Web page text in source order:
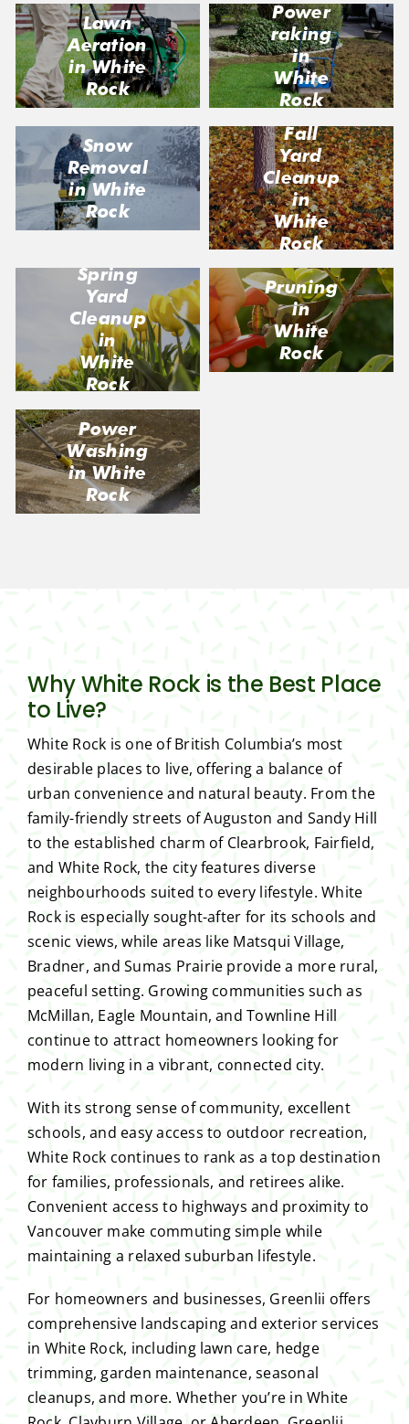
Lawn
Aeration
in White
Rock
Power
raking
in
White
Rock
Snow
Removal
in White
Rock
Fall
Yard
Cleanup
in
White
Rock
Spring
Yard
Cleanup
in
White
Rock
Pruning
in
White
Rock
Power
Washing
in White
Rock
Why White Rock is the Best Place
to Live?
White Rock is one of British Columbia’s most
desirable places to live, offering a balance of
urban convenience and natural beauty. From the
family-friendly streets of Auguston and Sandy Hill
to the established charm of Clearbrook, Fairfield,
and White Rock, the city features diverse
neighbourhoods suited to every lifestyle. White
Rock is especially sought-after for its schools and
scenic views, while areas like Matsqui Village,
Bradner, and Sumas Prairie provide a more rural,
peaceful setting. Growing communities such as
McMillan, Eagle Mountain, and Townline Hill
continue to attract homeowners looking for
modern living in a vibrant, connected city.
With its strong sense of community, excellent
schools, and easy access to outdoor recreation,
White Rock continues to rank as a top destination
for families, professionals, and retirees alike.
Convenient access to highways and proximity to
Vancouver make commuting simple while
maintaining a relaxed suburban lifestyle.
For homeowners and businesses, Greenlii offers
comprehensive landscaping and exterior services
in White Rock, including lawn care, hedge
trimming, garden maintenance, seasonal
cleanups, and more. Whether you’re in White